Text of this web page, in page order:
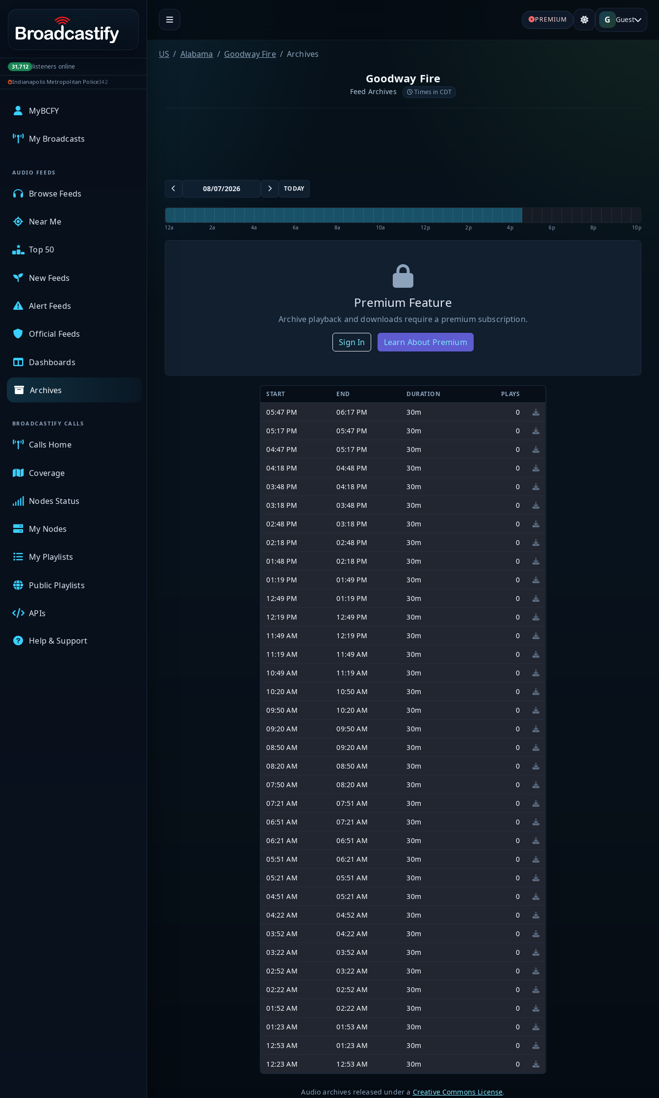
Portal navigation
31,712 listeners online
Indianapolis Metropolitan Police342
MyBCFY
My Broadcasts
AUDIO FEEDS
Browse Feeds
Near Me
Top 50
New Feeds
Alert Feeds
Official Feeds
Dashboards
Archives
BROADCASTIFY CALLS
Calls Home
Coverage
Nodes Status
My Nodes
My Playlists
Public Playlists
APIs
Help & Support
PREMIUM G Guest
US Alabama Goodway Fire Archives
Goodway Fire
Feed Archives Times in CDT
TODAY
12a 2a 4a 6a 8a 10a 12p 2p 4p 6p 8p 10p
Premium Feature
Archive playback and downloads require a premium subscription.
Sign In Learn About Premium
START END DURATION PLAYS
05:47 PM 06:17 PM 30m
0
05:17 PM
05:47 PM 30m
0
04:47 PM
05:17 PM 30m
0
04:18 PM
04:48 PM 30m
0
03:48 PM
04:18 PM 30m
0
03:18 PM
03:48 PM 30m
0
02:48 PM
03:18 PM 30m
0
02:18 PM
02:48 PM 30m
0
01:48 PM
02:18 PM 30m
0
01:19 PM
01:49 PM 30m
0
12:49 PM
01:19 PM 30m
0
12:19 PM
12:49 PM 30m
0
11:49 AM
12:19 PM 30m
0
11:19 AM
11:49 AM 30m
0
10:49 AM
11:19 AM 30m
0
10:20 AM
10:50 AM 30m
0
09:50 AM
10:20 AM 30m
0
09:20 AM
09:50 AM 30m
0
08:50 AM
09:20 AM 30m
0
08:20 AM
08:50 AM 30m
0
07:50 AM
08:20 AM 30m
0
07:21 AM
07:51 AM 30m
0
06:51 AM
07:21 AM 30m
0
06:21 AM
06:51 AM 30m
0
05:51 AM
06:21 AM 30m
0
05:21 AM
05:51 AM 30m
0
04:51 AM
05:21 AM 30m
0
04:22 AM
04:52 AM 30m
0
03:52 AM
04:22 AM 30m
0
03:22 AM
03:52 AM 30m
0
02:52 AM
03:22 AM 30m
0
02:22 AM
02:52 AM 30m
0
01:52 AM
02:22 AM 30m
0
01:23 AM
01:53 AM 30m
0
12:53 AM
01:23 AM 30m
0
12:23 AM
12:53 AM 30m 0
Audio archives released under a Creative Commons License.